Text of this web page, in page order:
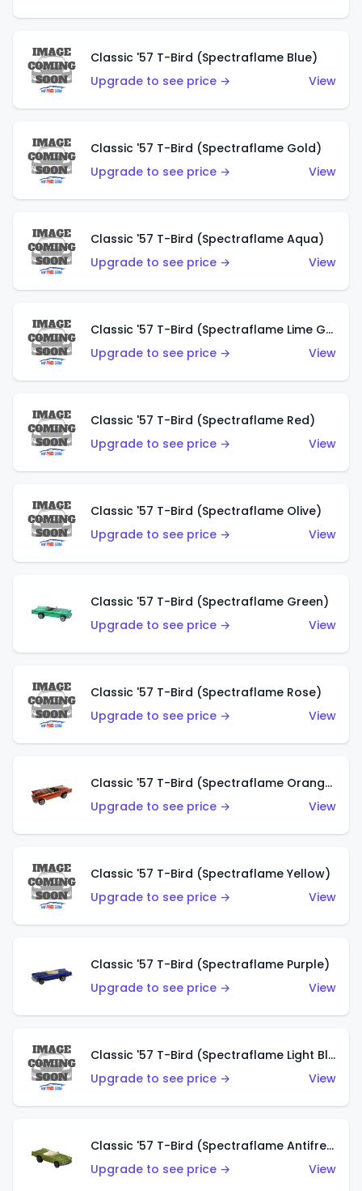
Classic '57 T-Bird (Spectraflame Blue)
Upgrade to see price →
View
Classic '57 T-Bird (Spectraflame Gold)
Upgrade to see price →
View
Classic '57 T-Bird (Spectraflame Aqua)
Upgrade to see price →
View
Classic '57 T-Bird (Spectraflame Lime Green)
Upgrade to see price →
View
Classic '57 T-Bird (Spectraflame Red)
Upgrade to see price →
View
Classic '57 T-Bird (Spectraflame Olive)
Upgrade to see price →
View
Classic '57 T-Bird (Spectraflame Green)
Upgrade to see price →
View
Classic '57 T-Bird (Spectraflame Rose)
Upgrade to see price →
View
Classic '57 T-Bird (Spectraflame Orange)
Upgrade to see price →
View
Classic '57 T-Bird (Spectraflame Yellow)
Upgrade to see price →
View
Classic '57 T-Bird (Spectraflame Purple)
Upgrade to see price →
View
Classic '57 T-Bird (Spectraflame Light Blue)
Upgrade to see price →
View
Classic '57 T-Bird (Spectraflame Antifreeze)
Upgrade to see price →
View